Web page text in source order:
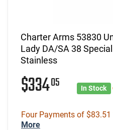
Charter Arms 53830
Lady DA/SA 38
Stainless
$33405 In Stock
Four Payments of $83.51
More